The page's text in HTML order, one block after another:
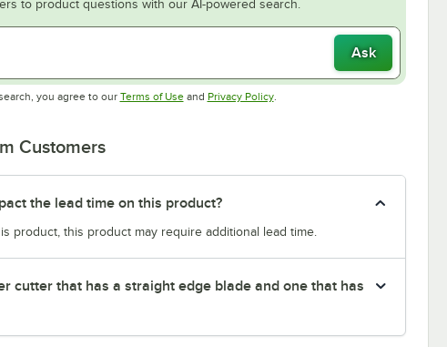
to product questions with our AI-powered search.
Ask
you agree to our Terms of UseOpens in new tab
and Privacy PolicyOpens in new tab
.
Customers
the lead time on this product?
product, this product may require additional lead time.
cutter that has a straight edge blade and one that has